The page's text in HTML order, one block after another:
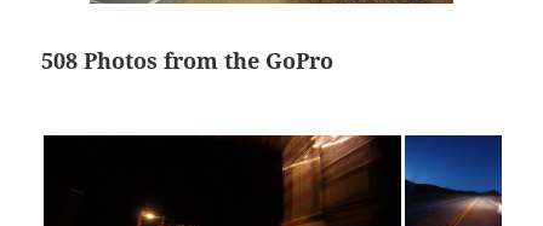
508 Photos from the GoPro